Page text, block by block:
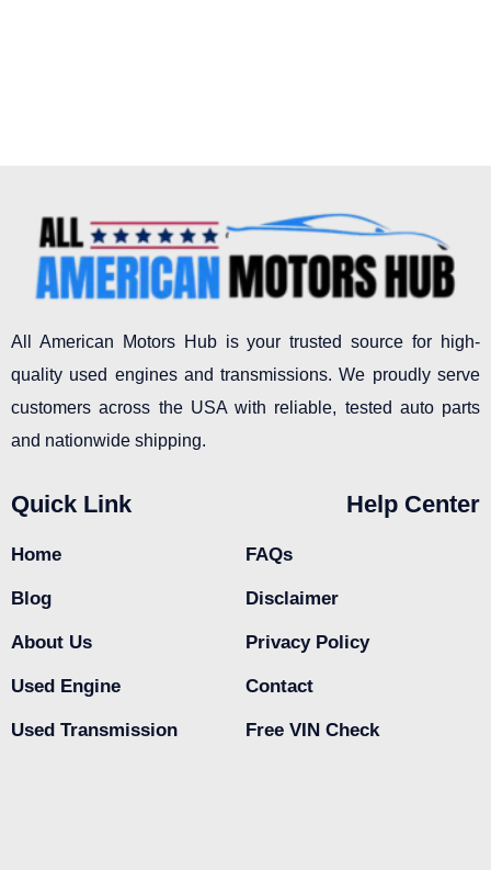
All American Motors Hub is your trusted source for high-
quality used engines and transmissions. We proudly serve
customers across the USA with reliable, tested auto parts
and nationwide shipping.
Quick Link
Home
Blog
About Us
Used Engine
Used Transmission
Help Center
FAQs
Disclaimer
Privacy Policy
Contact
Free VIN Check